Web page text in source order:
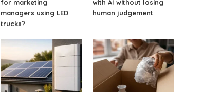
for marketing
managers using LED
trucks?
with AI without losing
human judgement